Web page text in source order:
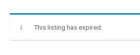
This listing has expired.